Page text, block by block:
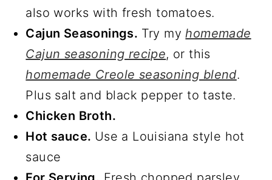
also works with fresh tomatoes.
Cajun Seasonings. Try myhomemade
Cajun seasoning recipe, or this
homemade Creole seasoning blend.
Plus salt and black pepper to taste.
Chicken Broth.
Hot sauce. Use a Louisiana style hot
sauce